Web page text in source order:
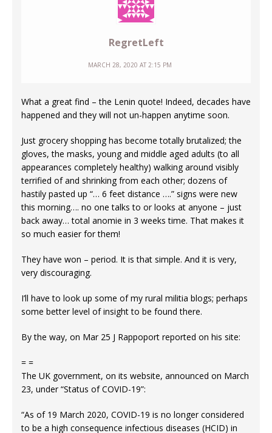
RegretLeft
MARCH 28, 2020 AT 2:15 PM
What a great find – the Lenin quote! Indeed, decades have
happened and they will not un-happen anytime soon.
Just grocery shopping has become totally brutalized; the
gloves, the masks, young and middle aged adults (to all
appearances completely healthy) walking around visibly
terrified of and shrinking from each other; dozens of
hastily pasted up “… 6 feet distance ….” signs were new
this morning…. no one talks to or looks at anyone – just
back away… total anomie in 3 weeks time. That makes it
so much easier for them!
They have won – period. It is that simple. And it is very,
very discouraging.
I’ll have to look up some of my rural militia blogs; perhaps
some better level of insight to be found there.
By the way, on Mar 25 J Rappoport reported on his site:
= =
The UK government, on its website, announced on March
23, under “Status of COVID-19”:
“As of 19 March 2020, COVID-19 is no longer considered
to be a high consequence infectious diseases (HCID) in